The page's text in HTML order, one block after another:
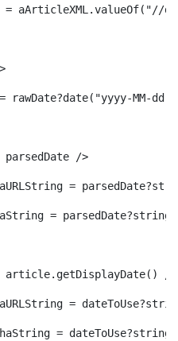
= aArticleXML.valueOf("//
rawDate?date("yyyy-MM-
parsedDate />
=
=
article.getDisplayDate()
=
=